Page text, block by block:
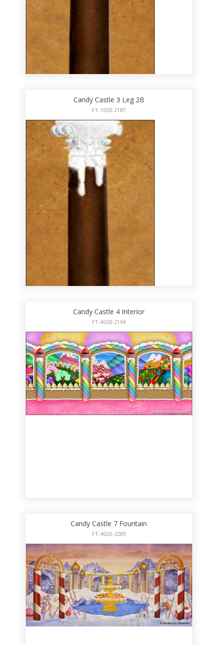
Candy Castle 3 Leg 2B
FT-1020-2187
Candy Castle 4 Interior
FT-4020-2194
Candy Castle 7 Fountain
FT-4020-2289